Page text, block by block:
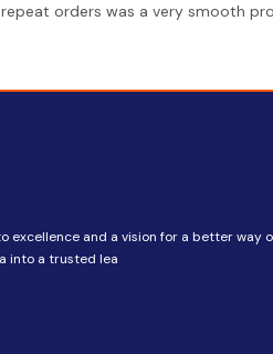
orders was a very smooth
excellence and a vision for a better way
into a trusted lea